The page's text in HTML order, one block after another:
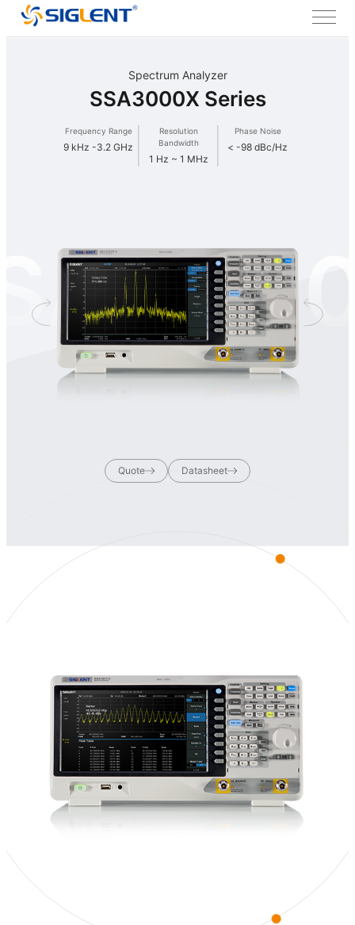
Spectrum Analyzer
SSA3000X Series
Frequency Range
9 kHz -3.2 GHz
Resolution
Bandwidth
1 Hz ~ 1 MHz
Phase Noise
< -98 dBc/Hz
Quote Datasheet